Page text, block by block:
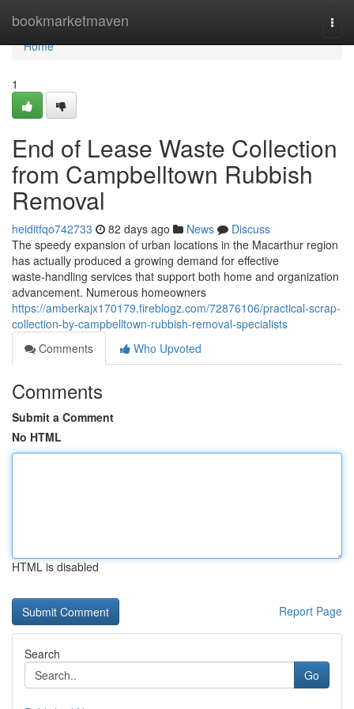
bookmarketmaven
Home
Home
1
End of Lease Waste Collection
from Campbelltown Rubbish
Removal
heiditfqo742733 82 days ago News
Discuss
The speedy expansion of urban locations in the Macarthur region
has actually produced a growing demand for effective
waste‑handling services that support both home and organization
advancement. Numerous homeowners
https://amberkajx170179.fireblogz.com/72876106/practical-scrap-
collection-by-campbelltown-rubbish-removal-specialists
Comments
Who Upvoted
Comments
Submit a Comment
No HTML
HTML is disabled
Report Page
Search
Go